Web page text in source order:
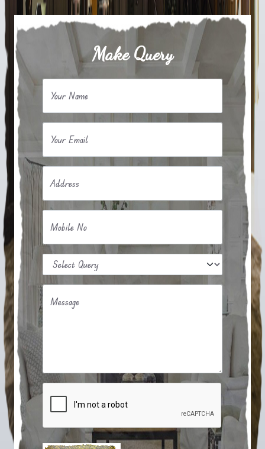
Make Query
Your Name
Your Email
Address
Mobile No
Message